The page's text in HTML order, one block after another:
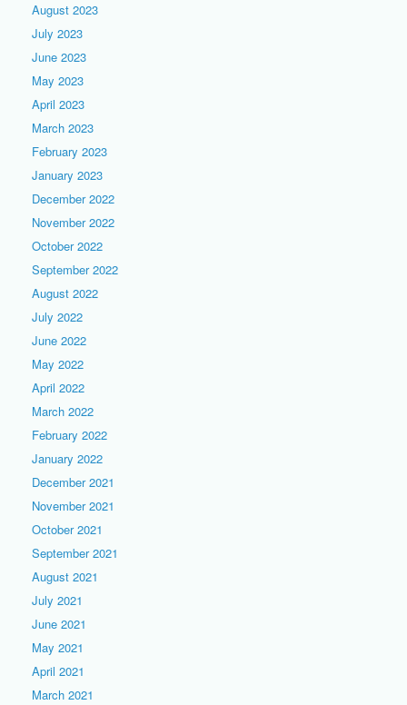
August 2023
July 2023
June 2023
May 2023
April 2023
March 2023
February 2023
January 2023
December 2022
November 2022
October 2022
September 2022
August 2022
July 2022
June 2022
May 2022
April 2022
March 2022
February 2022
January 2022
December 2021
November 2021
October 2021
September 2021
August 2021
July 2021
June 2021
May 2021
April 2021
March 2021